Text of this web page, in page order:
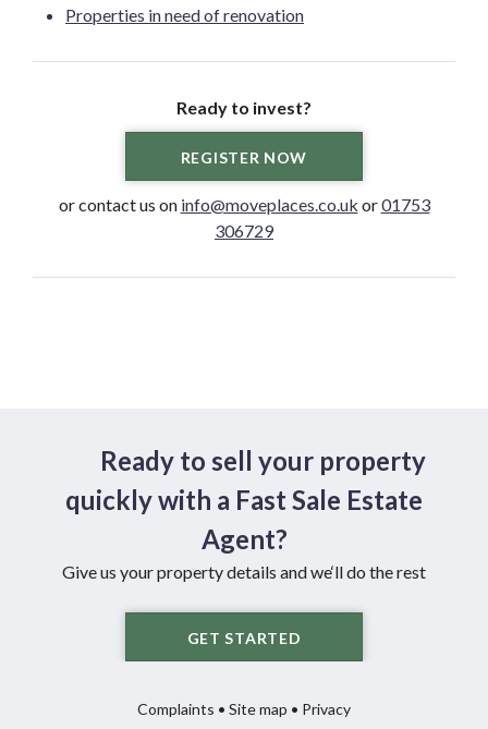
Properties in need of renovation
Ready to invest?
REGISTER NOW
or contact us on info@moveplaces.co.uk or01753
306729
Ready to sell your property
quickly with a Fast Sale Estate
Agent?
Give us your property details and we‘ll do the rest
GET STARTED
Complaints • Site map • Privacy